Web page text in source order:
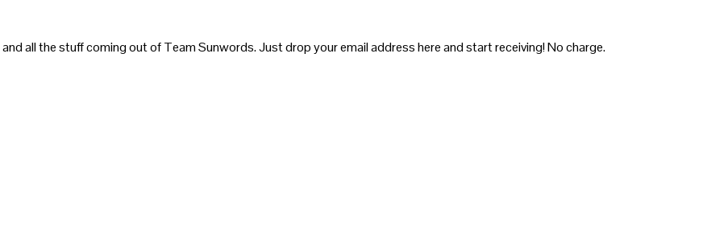
all the stuff coming out of Team Sunwords. Just drop your email address here and start receiving! No charge.